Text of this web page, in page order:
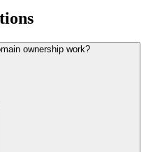
ownership work?